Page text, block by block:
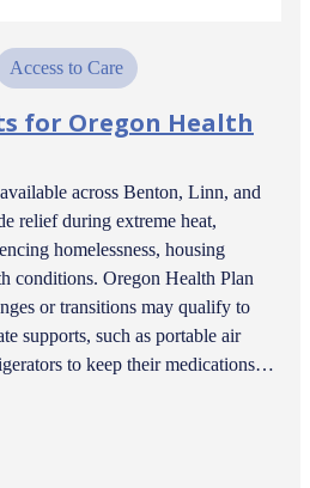
Access to Care
for Oregon Health
across Benton, Linn, and
relief during extreme heat,
homelessness, housing
conditions. Oregon Health Plan
or transitions may qualify to
supports, such as portable air
to keep their medications…